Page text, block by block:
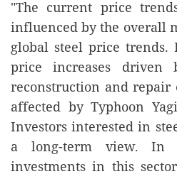
"The current price
influenced by the overall
global steel price
price increases
reconstruction and
affected by Typhoon
Investors interested in
a long-term view. In
investments in this